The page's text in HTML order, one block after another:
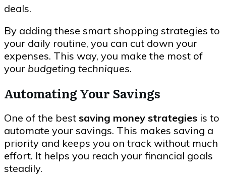
deals.
By adding these smart shopping strategies to
your daily routine, you can cut down your
expenses. This way, you make the most of
your budgeting techniques.
Automating Your Savings
One of the best saving money strategies is to
automate your savings. This makes saving a
priority and keeps you on track without much
effort. It helps you reach your financial goals
steadily.